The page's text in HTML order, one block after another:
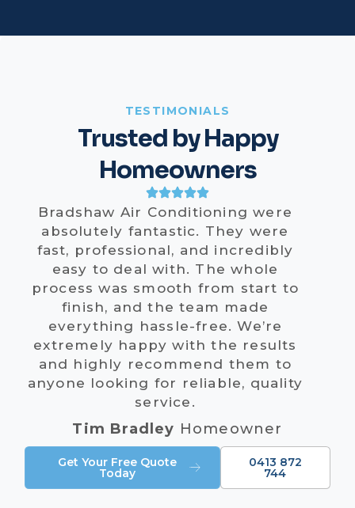
TESTIMONIALS
Trusted by Happy
Homeowners
Bradshaw Air Conditioning were
absolutely fantastic. They were
fast, professional, and incredibly
easy to deal with. The whole
process was smooth from start to
finish, and the team made
everything hassle-free. We’re
extremely happy with the results
and highly recommend them to
anyone looking for reliable, quality
service.
Tim Bradley Homeowner
Get Your Free Quote
Today
0413 872
744